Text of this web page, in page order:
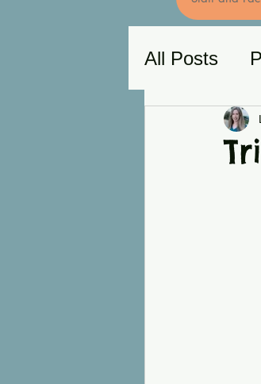
All Posts
Chronic